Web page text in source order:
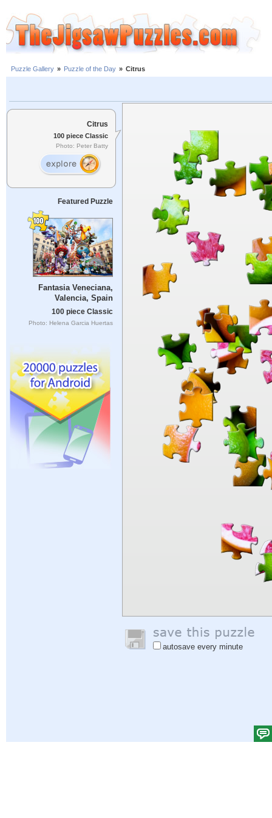
Puzzle Gallery » Puzzle of the Day » Citrus
Citrus
100 piece Classic
Photo: Peter Batty
Featured Puzzle
Fantasia Veneciana,
Valencia, Spain
100 piece Classic
Photo: Helena Garcia Huertas
autosave every minute